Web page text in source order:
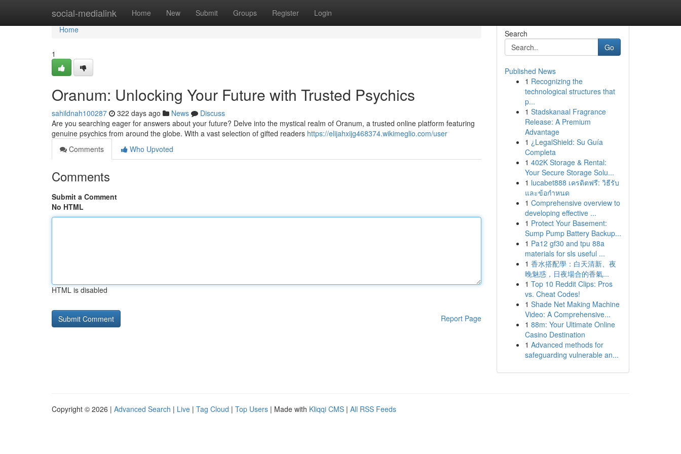
social-medialink Home New Submit Groups Register Login
Home
Home
1
Oranum: Unlocking Your Future with Trusted Psychics
sahildnah100287 322 days ago News
Discuss
Are you searching eager for answers about your future? Delve into the mystical realm of Oranum, a trusted online platform featuring
genuine psychics from around the globe. With a vast selection of gifted readers https://elijahxijg468374.wikimeglio.com/user
Comments
Who Upvoted
Comments
Submit a Comment
No HTML
HTML is disabled
Report Page
Search
Go
Published News
1 Recognizing the
technological structures that
p...
1 Stadskanaal Fragrance
Release: A Premium
Advantage
1 ¿LegalShield: Su Guía
Completa
1 402K Storage & Rental:
Your Secure Storage Solu...
1 lucabet888 เครดิตฟรี: วิธีรับ
และข้อกำหนด
1 Comprehensive overview to
developing effective ...
1 Protect Your Basement:
Sump Pump Battery Backup...
1 Pa12 gf30 and tpu 88a
materials for sls useful ...
1 香水搭配學：白天清新、夜
晚魅惑，日夜場合的香氣...
1 Top 10 Reddit Clips: Pros
vs. Cheat Codes!
1 Shade Net Making Machine
Video: A Comprehensive...
1 88m: Your Ultimate Online
Casino Destination
1 Advanced methods for
safeguarding vulnerable an...
Copyright © 2026 | Advanced Search | Live | Tag Cloud | Top Users | Made with Kliqqi CMS | All RSS Feeds